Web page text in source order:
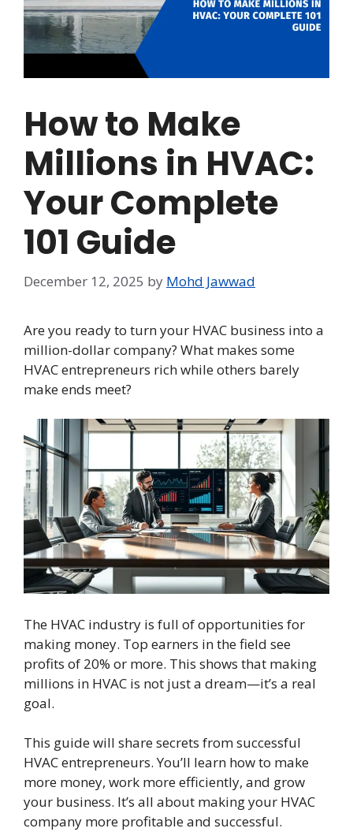
How to Make
Millions in HVAC:
Your Complete
101 Guide
December 12, 2025 by Mohd Jawwad
Are you ready to turn your HVAC business into a
million-dollar company? What makes some
HVAC entrepreneurs rich while others barely
make ends meet?
The HVAC industry is full of opportunities for
making money. Top earners in the field see
profits of 20% or more. This shows that making
millions in HVAC is not just a dream—it’s a real
goal.
This guide will share secrets from successful
HVAC entrepreneurs. You’ll learn how to make
more money, work more efficiently, and grow
your business. It’s all about making your HVAC
company more profitable and successful.